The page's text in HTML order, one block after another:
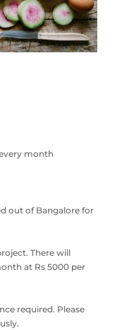
month
out of Bangalore for
There will
at Rs 5000 per
required. Please